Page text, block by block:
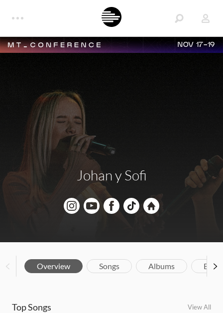
NOV 17-19
Johan y Sofi
Overview Songs Albums
Top Songs View All